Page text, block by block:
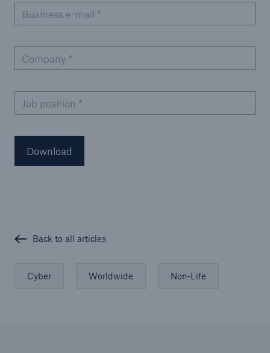
Business e-mail *
Company *
Job position *
Download
Back to all articles
Cyber Worldwide Non-Life